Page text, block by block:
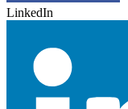
LinkedIn